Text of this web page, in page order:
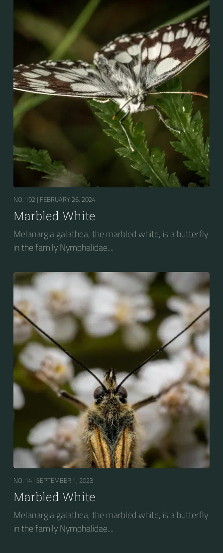
NO. 192 | FEBRUARY 26, 2024
Marbled White
Melanargia galathea, the marbled white, is a butterfly
in the family Nymphalidae....
NO. 14 | SEPTEMBER 1, 2023
Marbled White
Melanargia galathea, the marbled white, is a butterfly
in the family Nymphalidae....